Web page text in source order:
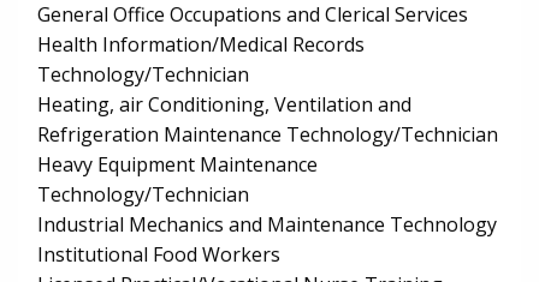
General Office Occupations and Clerical Services
Health Information/Medical Records
Technology/Technician
Heating, air Conditioning, Ventilation and
Refrigeration Maintenance Technology/Technician
Heavy Equipment Maintenance
Technology/Technician
Industrial Mechanics and Maintenance Technology
Institutional Food Workers